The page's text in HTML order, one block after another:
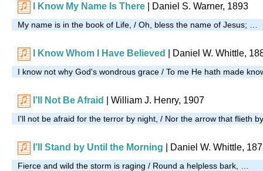
I Know My Name Is There | Daniel S. Warner, 1893
My name is in the book of Life, / Oh, bless the name of Jesus; …
I Know Whom I Have Believed | Daniel W. Whittle,
I know not why God's wondrous grace / To me He hath made
I’ll Not Be Afraid | William J. Henry, 1907
I'll not be afraid for the terror by night, / Nor the arrow that flieth
I’ll Stand by Until the Morning Daniel W. Whittle,
Fierce and wild the storm is raging / Round a helpless bark, …